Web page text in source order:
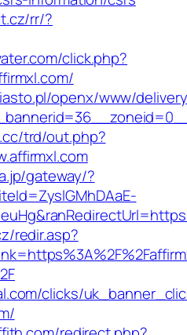
rr/?
click.php?
openx/www/
trd/out.php?
gateway/?
redir.asp?
clicks/